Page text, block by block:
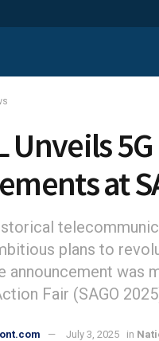
Unveils
at
plans to
announcement was
Fair (SAGO
July 3, 2025 in